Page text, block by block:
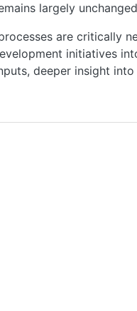
largely
are critically
initiatives
deeper insight